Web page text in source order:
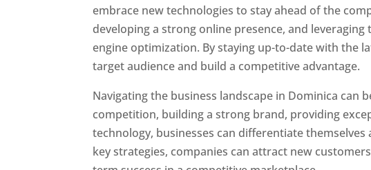
embrace new technologies to stay ahead of the
developing a strong online presence, and
engine optimization. By staying up-to-date with the
target audience and build a competitive advantage.
Navigating the business landscape in Dominica can
competition, building a strong brand, providing
technology, businesses can differentiate
key strategies, companies can attract new